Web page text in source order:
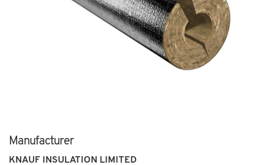
Manufacturer
KNAUF INSULATION LIMITED